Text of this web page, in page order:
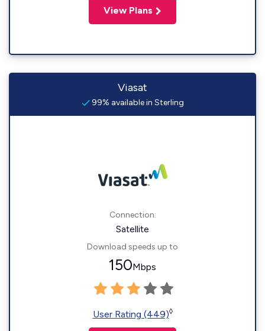
View Plans
Viasat
99% available in Sterling
Connection:
Satellite
Download speeds up to
150Mbps
User Rating (449)◊